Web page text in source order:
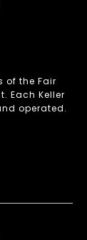
of the Fair
Each Keller
operated.